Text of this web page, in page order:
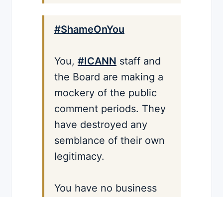
#ShameOnYou
You, #ICANN staff and
the Board are making a
mockery of the public
comment periods. They
have destroyed any
semblance of their own
legitimacy.
You have no business